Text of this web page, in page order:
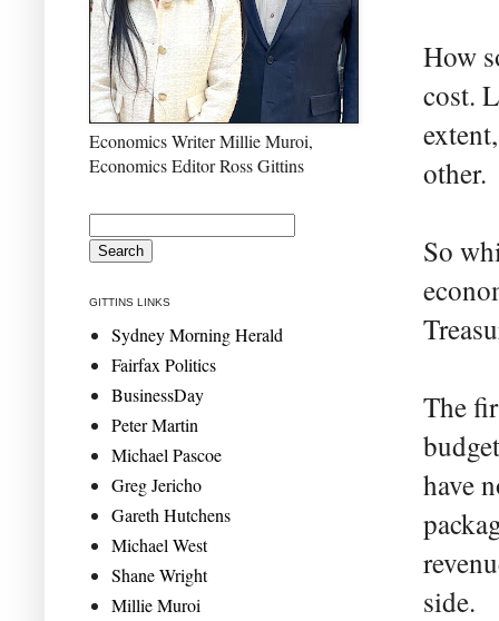
How
cost.
other.
So
The
have
side.
Economics Writer Millie Muroi,
Economics Editor Ross Gittins
GITTINS LINKS
Sydney Morning Herald
Fairfax Politics
BusinessDay
Peter Martin
Michael Pascoe
Greg Jericho
Gareth Hutchens
Michael West
Shane Wright
Millie Muroi